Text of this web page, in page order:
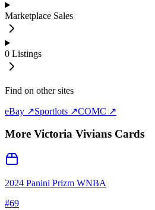
Marketplace Sales
0 Listings
Find on other sites
eBay ↗Sportlots ↗COMC ↗
More Victoria Vivians Cards
2024 Panini Prizm WNBA
#69